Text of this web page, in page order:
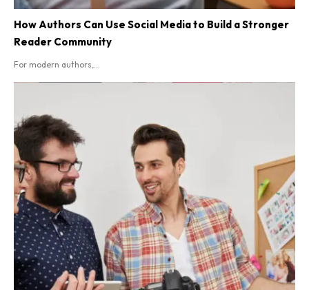
How Authors Can Use Social Media to Build a Stronger
Reader Community
For modern authors,...